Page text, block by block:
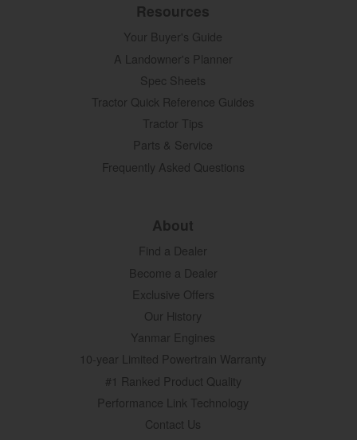
Resources
Your Buyer's Guide
A Landowner's Planner
Spec Sheets
Tractor Quick Reference Guides
Tractor Tips
Parts & Service
Frequently Asked Questions
About
Find a Dealer
Become a Dealer
Exclusive Offers
Our History
Yanmar Engines
10-year Limited Powertrain Warranty
#1 Ranked Product Quality
Performance Link Technology
Contact Us